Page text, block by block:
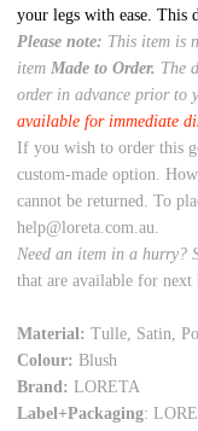
your legs with ease. This
Please note: This item is
item Made to Order. The
order in advance prior to
available for immediate
If you wish to order this
custom-made option.
cannot be returned. To
help@loreta.com.au.
Need an item in a hurry?
that are available for next
Material: Tulle, Satin,
Colour: Blush
Brand: LORETA
Label+Packaging: